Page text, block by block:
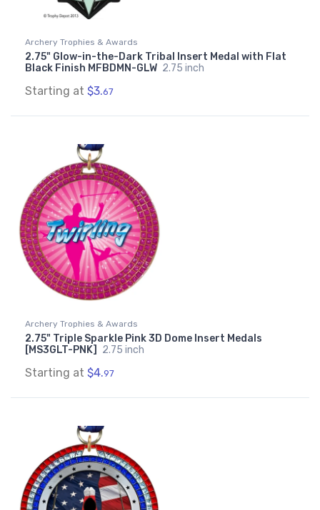
Archery Trophies & Awards
2.75" Glow-in-the-Dark Tribal Insert Medal with Flat
Black Finish MFBDMN-GLW 2.75 inch
Starting at $3.67
Archery Trophies & Awards
2.75" Triple Sparkle Pink 3D Dome Insert Medals
[MS3GLT-PNK]
2.75 inch
Starting at $4.97